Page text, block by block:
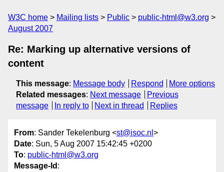
W3C home Mailing lists Public
public-html@w3.org
August 2007
Re: Marking up alternative versions of
content
This message: Message body Respond
More options
Related messages: Next message
Previous
message
In reply to Next in thread Replies
From: Sander Tekelenburg <st@isoc.nl >
Date: Sun, 5 Aug 2007 15:42:45 +0200
To: public-html@w3.org
Message-Id :